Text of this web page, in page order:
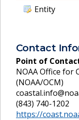
Entity
Contact
Point of
NOAA Office for
(NOAA/OCM)
(843) 740-1202
https://